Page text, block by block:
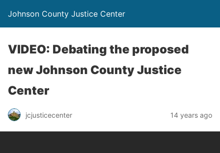
Johnson County Justice Center
VIDEO: Debating the proposed
new Johnson County Justice
Center
jcjusticecenter 14 years ago